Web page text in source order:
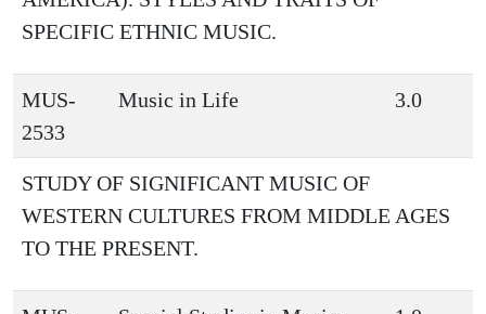
SPECIFIC ETHNIC MUSIC.
MUS-
2533
Music in Life 3.0
STUDY OF SIGNIFICANT MUSIC OF
WESTERN CULTURES FROM MIDDLE AGES
TO THE PRESENT.